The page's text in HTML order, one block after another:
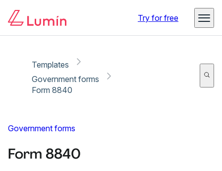
Try for free
Templates
Government forms
Form 8840
Government forms
Form 8840